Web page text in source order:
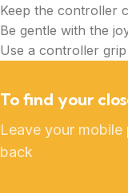
Keep the controller
Be gentle with the
Use a controller
To find your
Leave your
back